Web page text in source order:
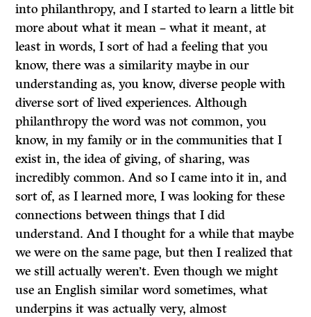
into philanthropy, and I started to learn a little bit
more about what it mean – what it meant, at
least in words, I sort of had a feeling that you
know, there was a similarity maybe in our
understanding as, you know, diverse people with
diverse sort of lived experiences. Although
philanthropy the word was not common, you
know, in my family or in the communities that I
exist in, the idea of giving, of sharing, was
incredibly common. And so I came into it in, and
sort of, as I learned more, I was looking for these
connections between things that I did
understand. And I thought for a while that maybe
we were on the same page, but then I realized that
we still actually weren’t. Even though we might
use an English similar word sometimes, what
underpins it was actually very, almost